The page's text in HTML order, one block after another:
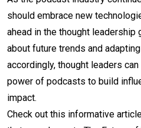
should embrace new
ahead in the thought leadership
about future trends and
accordingly, thought leaders
power of podcasts to build
impact.
Check out this informative